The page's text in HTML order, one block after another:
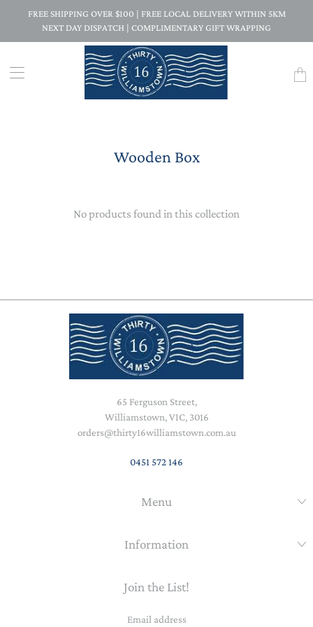
FREE SHIPPING OVER $100 | FREE LOCAL DELIVERY WITHIN 5KM
NEXT DAY DISPATCH | COMPLIMENTARY GIFT WRAPPING
Wooden Box
No products found in this collection
65 Ferguson Street,
Williamstown, VIC, 3016
orders@thirty16williamstown.com.au
0451 572 146
Menu
Information
Join the List!